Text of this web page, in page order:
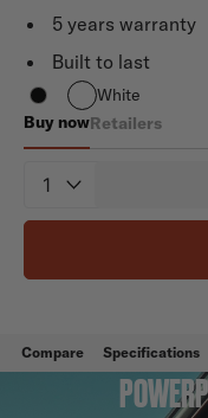
5 years warranty
Built to last
White
Buy now
Atrium 8 SDI
Retailers
Quantity
Compare Specifications